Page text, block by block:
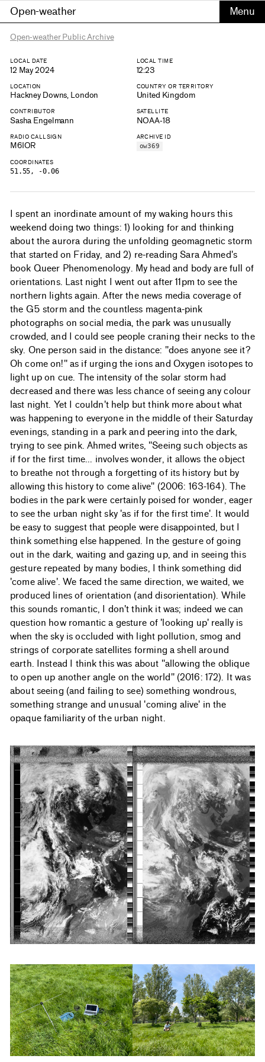
Open-weather
Open-weather Public Archive
LOCAL DATE
12 May 2024
LOCAL TIME
12:23
LOCATION
Hackney Downs, London
COUNTRY OR TERRITORY
United Kingdom
CONTRIBUTOR
Sasha Engelmann
SATELLITE
NOAA-18
RADIO CALLSIGN
M6IOR
ARCHIVE ID
ow369
COORDINATES
51.55, -0.06
I spent an inordinate amount of my waking hours this
weekend doing two things: 1) looking for and thinking
about the aurora during the unfolding geomagnetic storm
that started on Friday, and 2) re-reading Sara Ahmed's
book Queer Phenomenology. My head and body are full of
orientations. Last night I went out after 11pm to see the
northern lights again. After the news media coverage of
the G5 storm and the countless magenta-pink
photographs on social media, the park was unusually
crowded, and I could see people craning their necks to the
sky. One person said in the distance: "does anyone see it?
Oh come on!" as if urging the ions and Oxygen isotopes to
light up on cue. The intensity of the solar storm had
decreased and there was less chance of seeing any colour
last night. Yet I couldn't help but think more about what
was happening to everyone in the middle of their Saturday
evenings, standing in a park and peering into the dark,
trying to see pink. Ahmed writes, "Seeing such objects as
if for the first time... involves wonder, it allows the object
to breathe not through a forgetting of its history but by
allowing this history to come alive" (2006: 163-164). The
bodies in the park were certainly poised for wonder, eager
to see the urban night sky 'as if for the first time'. It would
be easy to suggest that people were disappointed, but I
think something else happened. In the gesture of going
out in the dark, waiting and gazing up, and in seeing this
gesture repeated by many bodies, I think something did
'come alive'. We faced the same direction, we waited, we
produced lines of orientation (and disorientation). While
this sounds romantic, I don't think it was; indeed we can
question how romantic a gesture of 'looking up' really is
when the sky is occluded with light pollution, smog and
strings of corporate satellites forming a shell around
earth. Instead I think this was about "allowing the oblique
to open up another angle on the world" (2016: 172). It was
about seeing (and failing to see) something wondrous,
something strange and unusual 'coming alive' in the
opaque familiarity of the urban night.